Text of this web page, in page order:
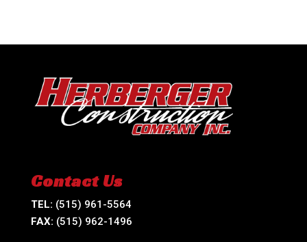
Contact Us
TEL: (515) 961-5564
FAX: (515) 962-1496